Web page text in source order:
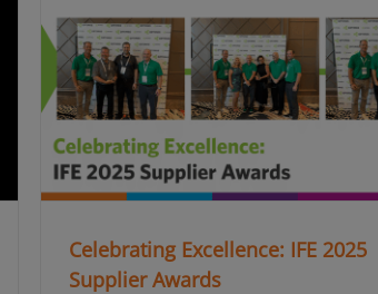
Celebrating Excellence: IFE 2025
Supplier Awards